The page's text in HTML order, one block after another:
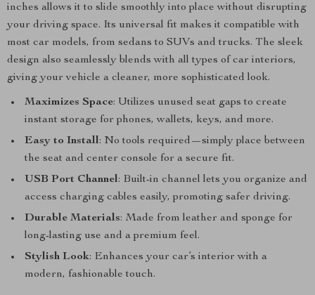
inches allows it to slide smoothly into place without disrupting
your driving space. Its universal fit makes it compatible with
most car models, from sedans to SUVs and trucks. The sleek
design also seamlessly blends with all types of car interiors,
giving your vehicle a cleaner, more sophisticated look.
Maximizes Space: Utilizes unused seat gaps to create
instant storage for phones, wallets, keys, and more.
Easy to Install: No tools required—simply place between
the seat and center console for a secure fit.
USB Port Channel: Built-in channel lets you organize and
access charging cables easily, promoting safer driving.
Durable Materials: Made from leather and sponge for
long-lasting use and a premium feel.
Stylish Look: Enhances your car’s interior with a
modern, fashionable touch.